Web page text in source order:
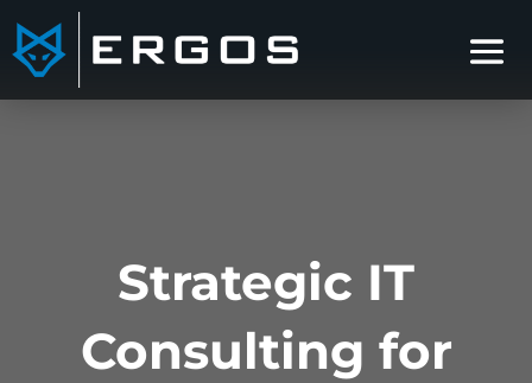
Strategic IT
Consulting for